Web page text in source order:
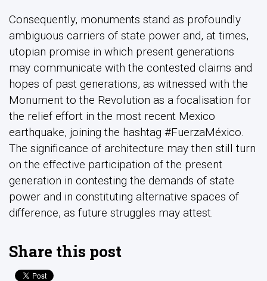
Consequently, monuments stand as profoundly
ambiguous carriers of state power and, at times,
utopian promise in which present generations
may communicate with the contested claims and
hopes of past generations, as witnessed with the
Monument to the Revolution as a focalisation for
the relief effort in the most recent Mexico
earthquake, joining the hashtag #FuerzaMéxico.
The significance of architecture may then still turn
on the effective participation of the present
generation in contesting the demands of state
power and in constituting alternative spaces of
difference, as future struggles may attest.
Share this post